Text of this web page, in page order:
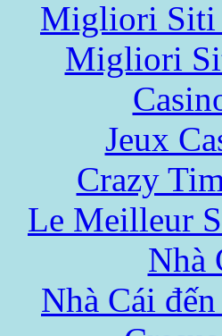
Migliori Siti
Migliori
Jeux
Crazy
Le Meilleur
Nhà
Nhà Cái